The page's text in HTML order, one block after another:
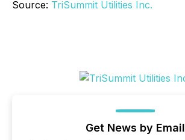
Source: TriSummit Utilities Inc.
Get News by Email